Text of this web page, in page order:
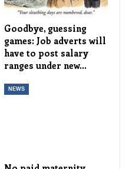
Goodbye, guessing
games: Job adverts will
have to post salary
ranges under new…
NEWS